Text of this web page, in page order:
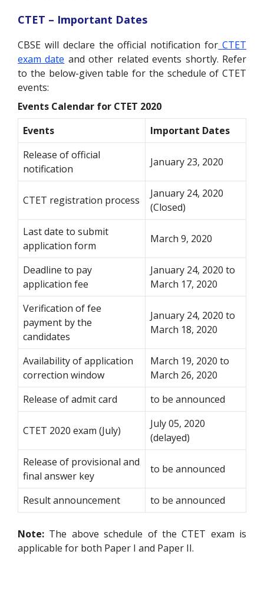
CTET – Important Dates
CBSE will declare the official notification for CTET
exam date and other related events shortly. Refer
to the below-given table for the schedule of CTET
events:
Events Calendar for CTET 2020
Events
Important Dates
Release of official
notification
January 23, 2020
CTET registration process
January 24, 2020
(Closed)
Last date to submit
application form
March 9, 2020
Deadline to pay
application fee
January 24, 2020 to
March 17, 2020
Verification of fee
payment by the
candidates
January 24, 2020 to
March 18, 2020
Availability of application
correction window
March 19, 2020 to
March 26, 2020
Release of admit card
to be announced
CTET 2020 exam (July)
July 05, 2020
(delayed)
Release of provisional and
final answer key
to be announced
Result announcement to be announced
Note: The above schedule of the CTET exam is
applicable for both Paper I and Paper II.